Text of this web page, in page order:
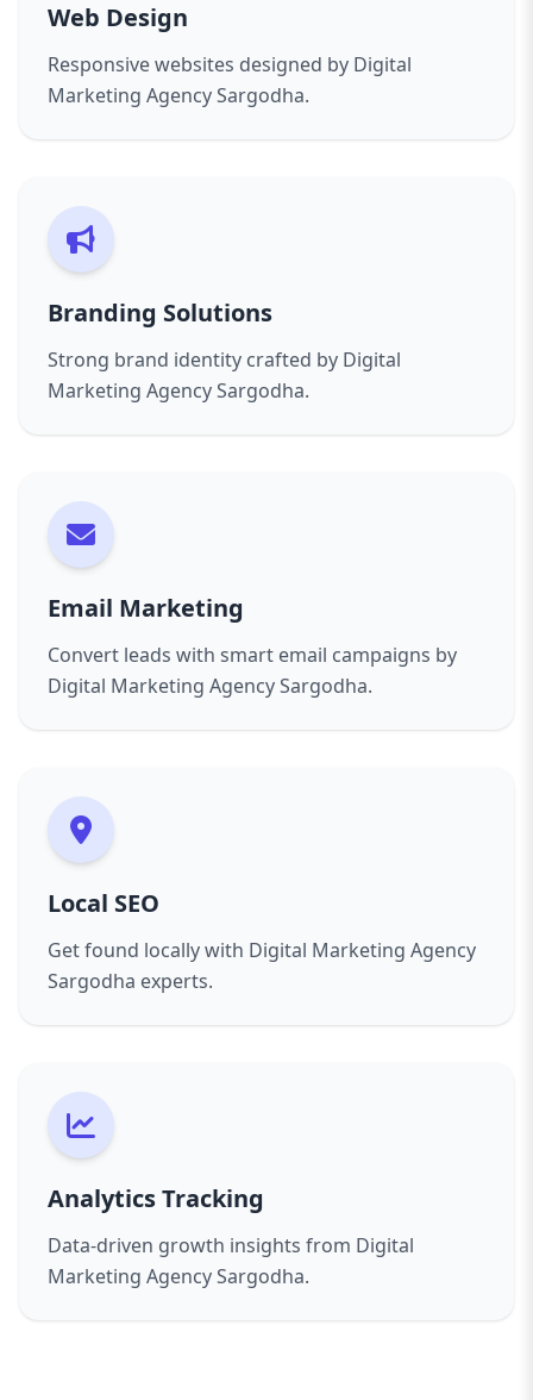
Web Design
Responsive websites designed by Digital
Marketing Agency Sargodha.
Branding Solutions
Strong brand identity crafted by Digital
Marketing Agency Sargodha.
Email Marketing
Convert leads with smart email campaigns by
Digital Marketing Agency Sargodha.
Local SEO
Get found locally with Digital Marketing Agency
Sargodha experts.
Analytics Tracking
Data-driven growth insights from Digital
Marketing Agency Sargodha.